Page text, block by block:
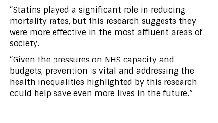
“Statins played a significant role in reducing
mortality rates, but this research suggests they
were more effective in the most affluent areas of
society.
“Given the pressures on NHS capacity and
budgets, prevention is vital and addressing the
health inequalities highlighted by this research
could help save even more lives in the future.”